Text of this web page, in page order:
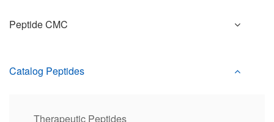
Peptide CMC
Catalog Peptides
Therapeutic Peptides